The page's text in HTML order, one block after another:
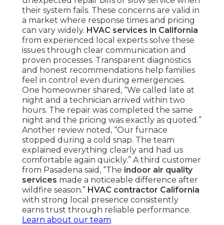
their system fails. These concerns are valid in
a market where response times and pricing
can vary widely. HVAC services in California
from experienced local experts solve these
issues through clear communication and
proven processes. Transparent diagnostics
and honest recommendations help families
feel in control even during emergencies.
One homeowner shared, “We called late at
night and a technician arrived within two
hours. The repair was completed the same
night and the pricing was exactly as quoted.”
Another review noted, “Our furnace
stopped during a cold snap. The team
explained everything clearly and had us
comfortable again quickly.” A third customer
from Pasadena said, “The indoor air quality
services made a noticeable difference after
wildfire season.” HVAC contractor California
with strong local presence consistently
earns trust through reliable performance.
Learn about our team.